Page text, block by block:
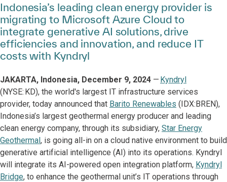
Indonesia’s leading clean energy provider is
migrating to Microsoft Azure Cloud to
integrate generative AI solutions, drive
efficiencies and innovation, and reduce IT
costs with Kyndryl
JAKARTA, Indonesia, December 9, 2024 — Kyndryl
(NYSE: KD), the world's largest IT infrastructure services
provider, today announced that Barito Renewables (IDX:BREN),
Indonesia’s largest geothermal energy producer and leading
clean energy company, through its subsidiary, Star Energy
Geothermal, is going all-in on a cloud native environment to build
generative artificial intelligence (AI) into its operations. Kyndryl
will integrate its AI-powered open integration platform, Kyndryl
Bridge, to enhance the geothermal unit’s IT operations through